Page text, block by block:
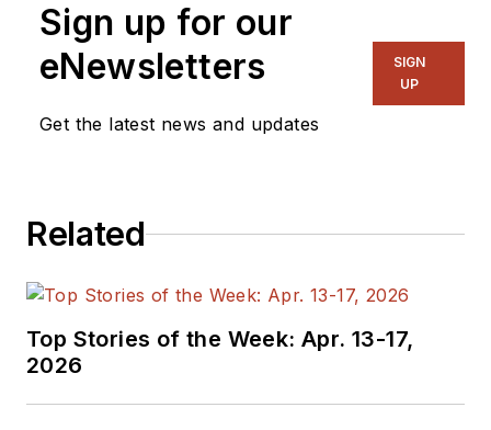
Sign up for our
eNewsletters
Get the latest news and updates
SIGN
UP
Related
Top Stories of the Week: Apr. 13-17,
2026